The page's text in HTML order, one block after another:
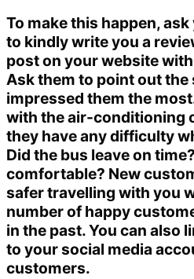
To make this happen,
to kindly write you a
post on your website
Ask them to point out
impressed them the
with the air-conditioning
they have any difficulty
Did the bus leave on
comfortable? New
safer travelling with you
number of happy
in the past. You can also
to your social media
customers.